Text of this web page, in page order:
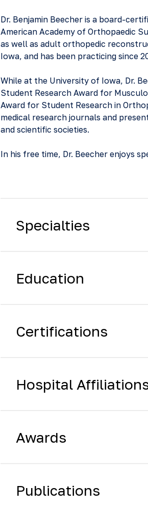
Dr. Benjamin Beecher is a board-
American Academy of Orthopaedic
as well as adult orthopedic
Iowa, and has been practicing since
While at the University of Iowa, Dr.
Student Research Award for
Award for Student Research in
medical research journals and
and scientific societies.
In his free time, Dr. Beecher enjoys
Specialties
Education
Certifications
Hospital
Awards
Publications